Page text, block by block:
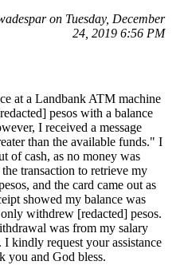
on Tuesday, December
24, 2019 6:56 PM
at a Landbank ATM machine
pesos with a balance
I received a message
than the available funds." I
of cash, as no money was
transaction to retrieve my
and the card came out as
showed my balance was
withdrew [redacted] pesos.
was from my salary
kindly request your assistance
you and God bless.